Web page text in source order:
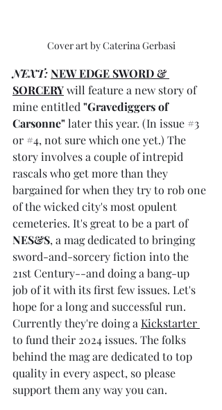
Cover art by Caterina Gerbasi
NEXT:NEW EDGE SWORD &
SORCERY will feature a new story of
mine entitled "Gravediggers of
Carsonne" later this year. (In issue #3
or #4, not sure which one yet.) The
story involves a couple of intrepid
rascals who get more than they
bargained for when they try to rob one
of the wicked city's most opulent
cemeteries. It's great to be a part of
NES&S, a mag dedicated to bringing
sword-and-sorcery fiction into the
21st Century--and doing a bang-up
job of it with its first few issues. Let's
hope for a long and successful run.
Currently they're doing a Kickstarter
to fund their 2024 issues. The folks
behind the mag are dedicated to top
quality in every aspect, so please
support them any way you can.